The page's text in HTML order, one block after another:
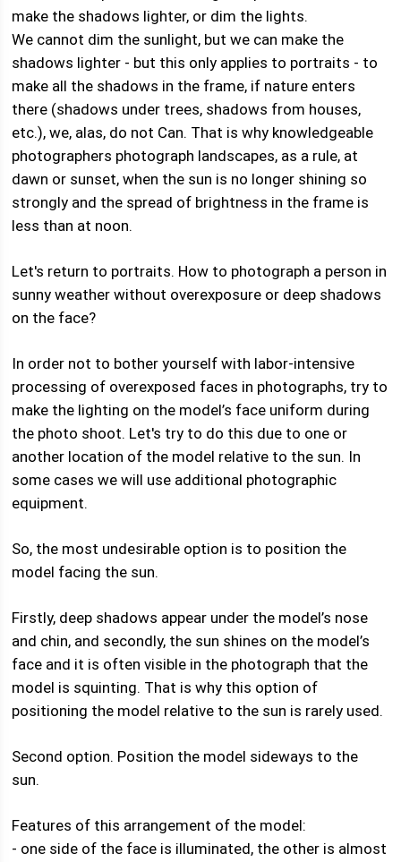
make the shadows lighter, or dim the lights.
We cannot dim the sunlight, but we can make the
shadows lighter - but this only applies to portraits - to
make all the shadows in the frame, if nature enters
there (shadows under trees, shadows from houses,
etc.), we, alas, do not Can. That is why knowledgeable
photographers photograph landscapes, as a rule, at
dawn or sunset, when the sun is no longer shining so
strongly and the spread of brightness in the frame is
less than at noon.
Let's return to portraits. How to photograph a person in
sunny weather without overexposure or deep shadows
on the face?
In order not to bother yourself with labor-intensive
processing of overexposed faces in photographs, try to
make the lighting on the model’s face uniform during
the photo shoot. Let's try to do this due to one or
another location of the model relative to the sun. In
some cases we will use additional photographic
equipment.
So, the most undesirable option is to position the
model facing the sun.
Firstly, deep shadows appear under the model’s nose
and chin, and secondly, the sun shines on the model’s
face and it is often visible in the photograph that the
model is squinting. That is why this option of
positioning the model relative to the sun is rarely used.
Second option. Position the model sideways to the
sun.
Features of this arrangement of the model:
- one side of the face is illuminated, the other is almost